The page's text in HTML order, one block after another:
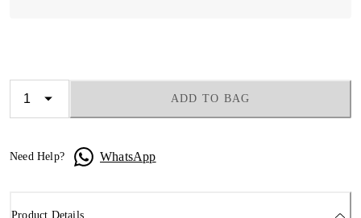
ADD TO BAG
Need Help? WhatsApp
Product Details